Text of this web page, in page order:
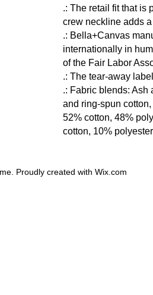
.: The retail fit that is
crew neckline adds
.: Bella+Canvas
internationally in
of the Fair Labor
.: The tear-away
.: Fabric blends: Ash
and ring-spun
52% cotton, 48%
cotton, 10%
Proudly created with Wix.com